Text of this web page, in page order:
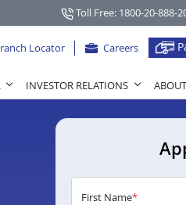
Toll Free: 1800-20-888-
Locator Careers
INVESTOR RELATIONS
First Name*